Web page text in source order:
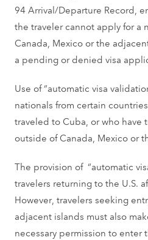
94 Arrival/Departure Record,
the traveler cannot apply for a
Canada, Mexico or the
a pending or denied visa
Use of “automatic visa
nationals from certain
traveled to Cuba, or who have
outside of Canada, Mexico or
The provision of “automatic
travelers returning to the U.S.
However, travelers seeking
adjacent islands must also
necessary permission to enter